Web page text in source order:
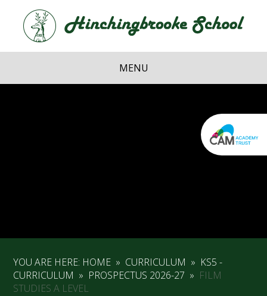
Skip to content ↓
School
MENU
YOU ARE HERE: HOME » CURRICULUM » KS5 -
CURRICULUM » PROSPECTUS 2026-27 » FILM
STUDIES A LEVEL